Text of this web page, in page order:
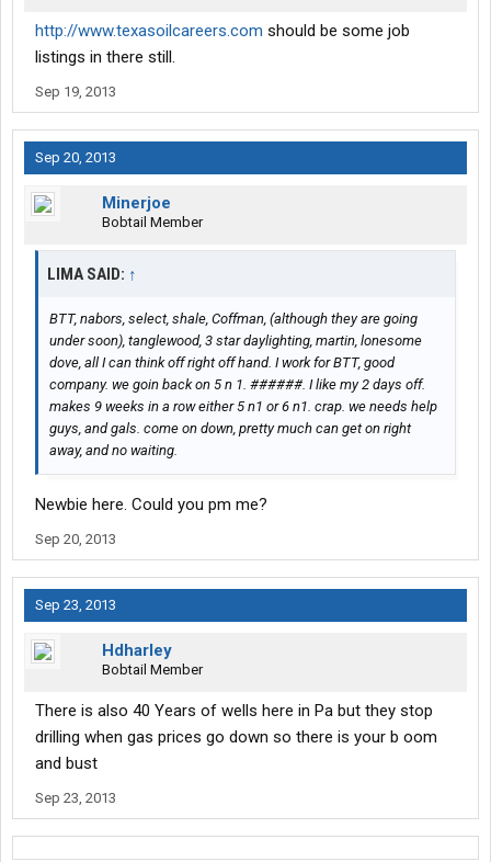
http://www.texasoilcareers.com should be some job
listings in there still.
Sep 19, 2013
Sep 20, 2013
Minerjoe
Bobtail Member
LIMA SAID: ↑
BTT, nabors, select, shale, Coffman, (although they are going
under soon), tanglewood, 3 star daylighting, martin, lonesome
dove, all I can think off right off hand. I work for BTT, good
company. we goin back on 5 n 1. ######. I like my 2 days off.
makes 9 weeks in a row either 5 n1 or 6 n1. crap. we needs help
guys, and gals. come on down, pretty much can get on right
away, and no waiting.
Newbie here. Could you pm me?
Sep 20, 2013
Sep 23, 2013
Hdharley
Bobtail Member
There is also 40 Years of wells here in Pa but they stop
drilling when gas prices go down so there is your b oom
and bust
Sep 23, 2013